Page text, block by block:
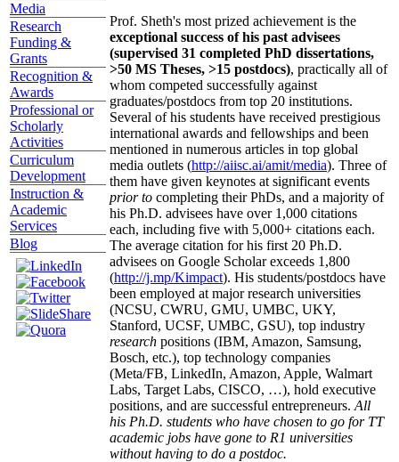
Media
Research
Funding &
Grants
Recognition &
Awards
Professional or
Scholarly
Activities
Curriculum
Development
Instruction &
Academic
Services
Blog
Prof. Sheth's most prized achievement is the
exceptional success of his past advisees
(supervised 31 completed PhD dissertations,
>50 MS Theses, >15 postdocs), practically all of
whom competed successfully against
graduates/postdocs from top 20 institutions.
Several of his students have received prestigious
international awards and fellowships and been
mentioned in numerous articles in top global
media outlets (http://aiisc.ai/amit/media). Three of
them have given keynotes at significant events
prior to completing their PhDs, and a majority of
his Ph.D. advisees have over 1,000 citations
each, including five with 5,000+ citations each.
The average citation for his first 20 Ph.D.
advisees on Google Scholar exceeds 1,800
(http://j.mp/Kimpact). His students/postdocs have
been employed at major research universities
(NCSU, CWRU, GMU, UMBC, UKY,
Stanford, UCSF, UMBC, GSU), top industry
research positions (IBM, Amazon, Samsung,
Bosch, etc.), top technology companies
(Meta/FB, LinkedIn, Amazon, Apple, Walmart
Labs, Target Labs, CISCO, …), hold executive
positions, and are successful entrepreneurs. All
his Ph.D. students who have chosen to go for TT
academic jobs have gone to R1 universities
without having to do a postdoc.